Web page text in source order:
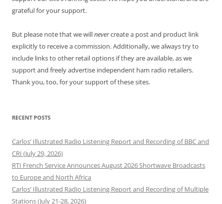
grateful for your support.
But please note that we willnevercreate a post and product link
explicitly to receive a commission. Additionally, we always try to
include links to other retail options if they are available, as we
support and freely advertise independent ham radio retailers.
Thank you, too, for your support of these sites.
RECENT POSTS
Carlos’ Illustrated Radio Listening Report and Recording of BBC and
CRI (July 29, 2026)
RTI French Service Announces August 2026 Shortwave Broadcasts
to Europe and North Africa
Carlos’ Illustrated Radio Listening Report and Recording of Multiple
Stations (July 21-28, 2026)